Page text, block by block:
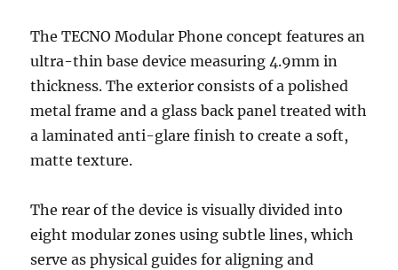
The TECNO Modular Phone concept features an
ultra-thin base device measuring 4.9mm in
thickness. The exterior consists of a polished
metal frame and a glass back panel treated with
a laminated anti-glare finish to create a soft,
matte texture.
The rear of the device is visually divided into
eight modular zones using subtle lines, which
serve as physical guides for aligning and